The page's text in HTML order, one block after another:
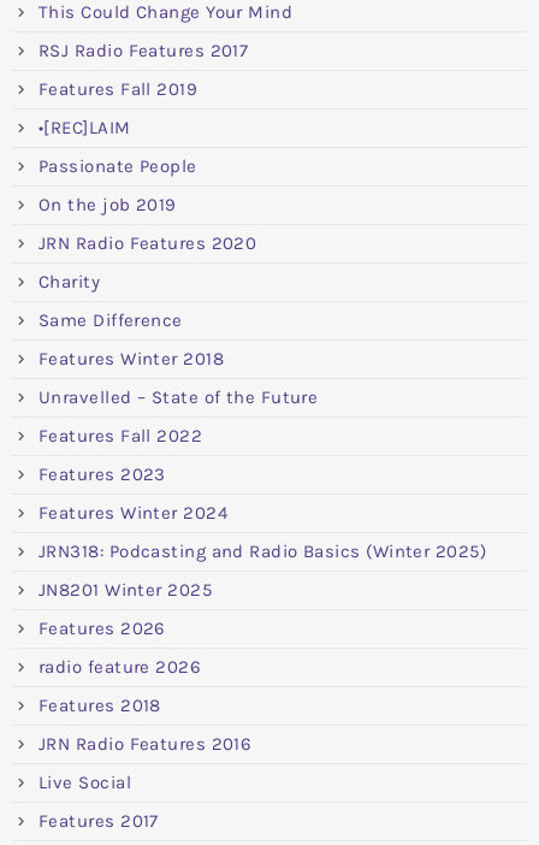
This Could Change Your Mind
RSJ Radio Features 2017
Features Fall 2019
•[REC]LAIM
Passionate People
On the job 2019
JRN Radio Features 2020
Charity
Same Difference
Features Winter 2018
Unravelled – State of the Future
Features Fall 2022
Features 2023
Features Winter 2024
JRN318: Podcasting and Radio Basics (Winter 2025)
JN8201 Winter 2025
Features 2026
radio feature 2026
Features 2018
JRN Radio Features 2016
Live Social
Features 2017